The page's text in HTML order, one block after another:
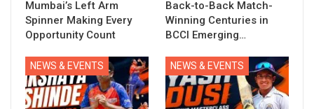
Mumbai’s Left Arm
Spinner Making Every
Opportunity Count
Back-to-Back Match-
Winning Centuries in
BCCI Emerging…
NEWS & EVENTS NEWS & EVENTS